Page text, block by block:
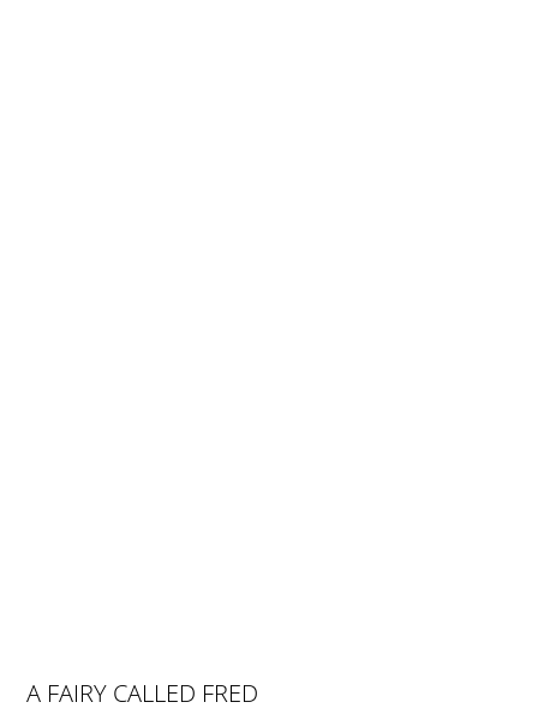
A FAIRY CALLED FRED